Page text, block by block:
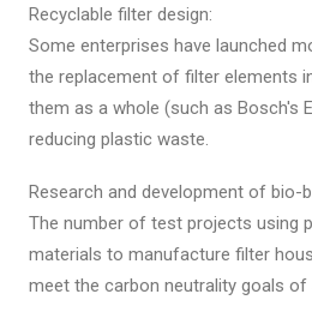
Recyclable filter design:
Some enterprises have launched
the replacement of filter elements
them as a whole (such as Bosch's
reducing plastic waste.
Research and development of bio-
The number of test projects using
materials to manufacture filter
meet the carbon neutrality goals of